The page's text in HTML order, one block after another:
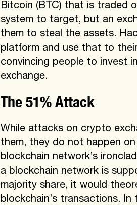
Bitcoin (BTC) that is traded
system to target, but an
them to steal the assets.
platform and use that to
convincing people to invest
exchange.
The 51% Attack
While attacks on crypto
them, they do not happen
blockchain network’s
a blockchain network is
majority share, it would
blockchain’s transactions.